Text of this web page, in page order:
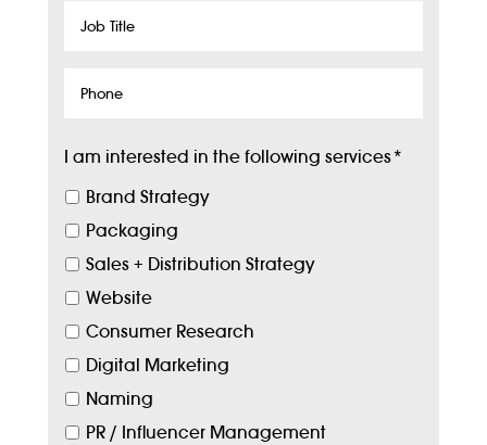
Job
Phone
I am interested in the following services*
Brand Strategy
Packaging
Sales + Distribution Strategy
Website
Consumer Research
Digital Marketing
Naming
PR / Influencer Management